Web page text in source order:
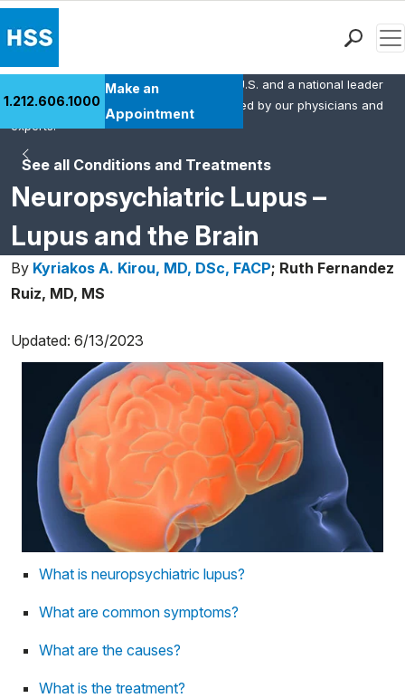
Health Library
Research & Education
Careers
Why Choose HSS
MyHSS Sign In
1.212.606.1000
Make an
Appointment
See all Conditions and Treatments
Neuropsychiatric Lupus –
Lupus and the Brain
HSS is the #1 orthopedic hospital in the U.S. and a national leader
in rheumatology. This content was created by our physicians and
experts.
By Kyriakos A. Kirou, MD, DSc, FACP; Ruth Fernandez
Ruiz, MD, MS
Updated: 6/13/2023
What is neuropsychiatric lupus?
What are common symptoms?
What are the causes?
What is the treatment?